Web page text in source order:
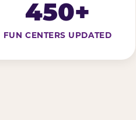
450+
FUN CENTERS UPDATED